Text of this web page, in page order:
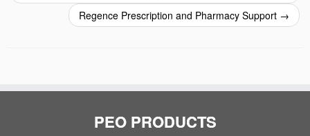
Regence Prescription and Pharmacy Support →
PEO PRODUCTS